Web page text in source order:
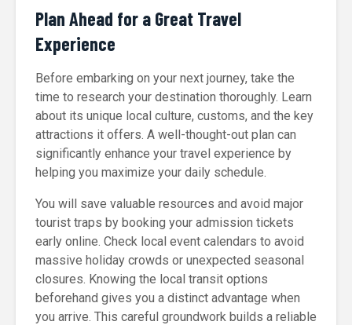
Plan Ahead for a Great Travel
Experience
Before embarking on your next journey, take the
time to research your destination thoroughly. Learn
about its unique local culture, customs, and the key
attractions it offers. A well-thought-out plan can
significantly enhance your travel experience by
helping you maximize your daily schedule.
You will save valuable resources and avoid major
tourist traps by booking your admission tickets
early online. Check local event calendars to avoid
massive holiday crowds or unexpected seasonal
closures. Knowing the local transit options
beforehand gives you a distinct advantage when
you arrive. This careful groundwork builds a reliable